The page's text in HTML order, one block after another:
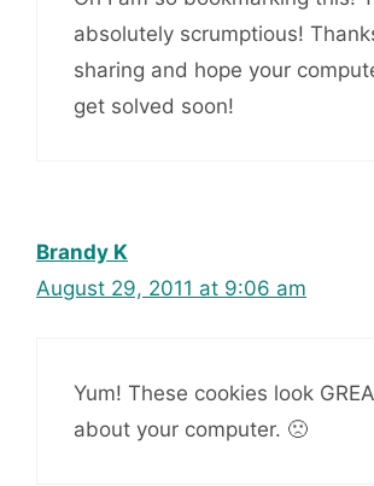
absolutely scrumptious!
sharing and hope your
get solved soon!
Brandy K
August 29, 2011 at 9:06 am
Yum! These cookies look
about your computer. 🙁